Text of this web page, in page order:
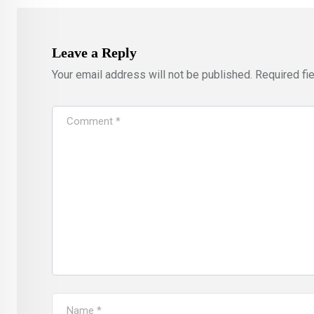
Leave a Reply
Your email address will not be published. Required